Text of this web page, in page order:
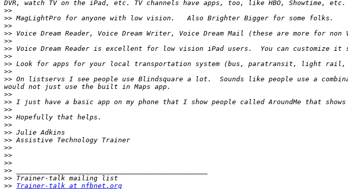
>>
>>
>>
>>
>>
>>
>>
>>
>>
>> On listservs I see people use Blindsquare a lot.  Sounds like people use a
>>
>>
>>
>>
>>
>>
>>
>>
>>
>>
>>
>>
>> Trainer-talk at nfbnet.org